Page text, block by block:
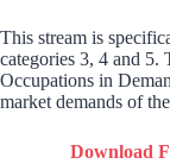
This stream is
categories 3, 4 and 5.
Occupations in
market demands of
Download